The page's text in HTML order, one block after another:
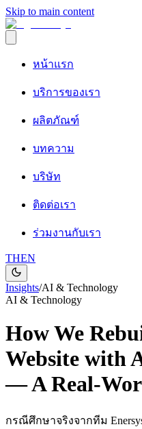
Skip to main content
หน้าแรก
บริการของเรา
ผลิตภัณฑ์
บทความ
บริษัท
ติดต่อเรา
ร่วมงานกับเรา
THEN
Insights/AI & Technology
AI & Technology
How We
Website with
— A Real-
กรณีศึกษาจริงจากทีม